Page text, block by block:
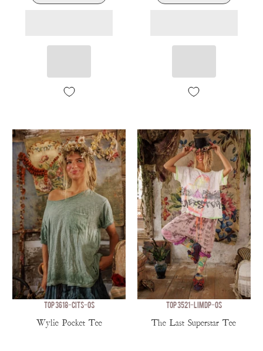
TOP 3618-CITS-OS
Wylie Pocket Tee
TOP 3521-LIMDP-OS
The Last Superstar Tee